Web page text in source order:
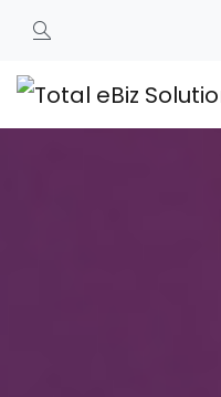
Search